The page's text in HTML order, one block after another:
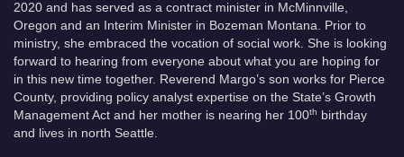
2020 and has served as a contract minister in McMinnville,
Oregon and an Interim Minister in Bozeman Montana. Prior to
ministry, she embraced the vocation of social work. She is looking
forward to hearing from everyone about what you are hoping for
in this new time together. Reverend Margo’s son works for Pierce
County, providing policy analyst expertise on the State’s Growth
Management Act and her mother is nearing her 100th
birthday
and lives in north Seattle.